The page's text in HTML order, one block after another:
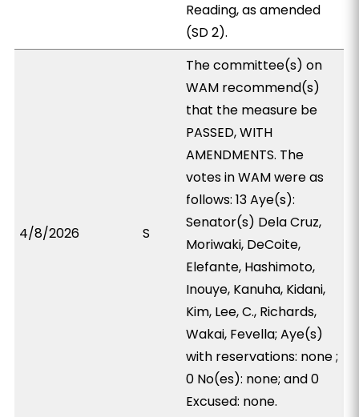
Reading, as amended
(SD 2).
4/8/2026 S
The committee(s) on
WAM recommend(s)
that the measure be
PASSED, WITH
AMENDMENTS. The
votes in WAM were as
follows: 13 Aye(s):
Senator(s) Dela Cruz,
Moriwaki, DeCoite,
Elefante, Hashimoto,
Inouye, Kanuha, Kidani,
Kim, Lee, C., Richards,
Wakai, Fevella; Aye(s)
with reservations: none ;
0 No(es): none; and 0
Excused: none.